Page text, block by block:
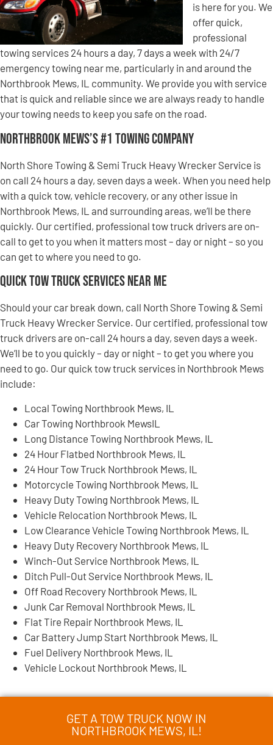
is here for you. We
offer quick,
professional
towing services 24 hours a day, 7 days a week with 24/7
emergency towing near me, particularly in and around the
Northbrook Mews, IL community. We provide you with service
that is quick and reliable since we are always ready to handle
your towing needs to keep you safe on the road.
Northbrook Mews’s #1 Towing Company
North Shore Towing & Semi Truck Heavy Wrecker Service is
on call 24 hours a day, seven days a week. When you need help
with a quick tow, vehicle recovery, or any other issue in
Northbrook Mews, IL and surrounding areas, we’ll be there
quickly. Our certified, professional tow truck drivers are on-
call to get to you when it matters most – day or night – so you
can get to where you need to go.
Quick Tow Truck Services Near Me
Should your car break down, call North Shore Towing & Semi
Truck Heavy Wrecker Service. Our certified, professional tow
truck drivers are on-call 24 hours a day, seven days a week.
We’ll be to you quickly – day or night – to get you where you
need to go. Our quick tow truck services in Northbrook Mews
include:
Local Towing Northbrook Mews, IL
Car Towing Northbrook MewsIL
Long Distance Towing Northbrook Mews, IL
24 Hour Flatbed Northbrook Mews, IL
24 Hour Tow Truck Northbrook Mews, IL
Motorcycle Towing Northbrook Mews, IL
Heavy Duty Towing Northbrook Mews, IL
Vehicle Relocation Northbrook Mews, IL
Low Clearance Vehicle Towing Northbrook Mews, IL
Heavy Duty Recovery Northbrook Mews, IL
Winch-Out Service Northbrook Mews, IL
Ditch Pull-Out Service Northbrook Mews, IL
Off Road Recovery Northbrook Mews, IL
Junk Car Removal Northbrook Mews, IL
Flat Tire Repair Northbrook Mews, IL
Car Battery Jump Start Northbrook Mews, IL
Fuel Delivery Northbrook Mews, IL
Vehicle Lockout Northbrook Mews, IL
GET A TOW TRUCK NOW IN
NORTHBROOK MEWS, IL!